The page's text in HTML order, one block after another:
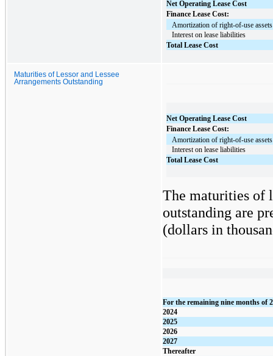
Net Operating Lease Cost
Finance Lease Cost:
   Amortization of right-of-use assets
   Interest on lease liabilities
Total Lease Cost
Maturities of Lessor and Lessee
Arrangements Outstanding
Net Operating Lease Cost
Finance Lease Cost:
   Amortization of right-of-use assets
   Interest on lease liabilities
Total Lease Cost
The maturities of
outstanding are
(dollars in
For the remaining nine months of
2024
2025
2026
2027
Thereafter